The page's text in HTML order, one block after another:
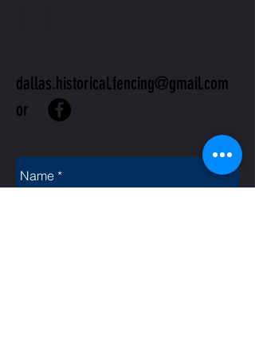
dallas.historical.fencing@gmail.com
or